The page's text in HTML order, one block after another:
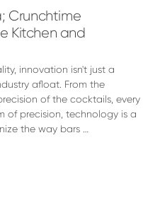
Crunchtime
Kitchen and
innovation isn't just a
afloat. From the
of the cocktails, every
of precision, technology is a
the way bars …